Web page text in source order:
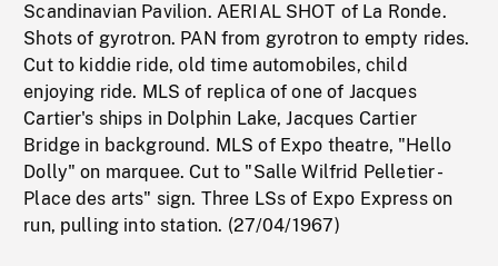
Scandinavian Pavilion. AERIAL SHOT of La Ronde.
Shots of gyrotron. PAN from gyrotron to empty rides.
Cut to kiddie ride, old time automobiles, child
enjoying ride. MLS of replica of one of Jacques
Cartier's ships in Dolphin Lake, Jacques Cartier
Bridge in background. MLS of Expo theatre, "Hello
Dolly" on marquee. Cut to "Salle Wilfrid Pelletier -
Place des arts" sign. Three LSs of Expo Express on
run, pulling into station. (27/04/1967)